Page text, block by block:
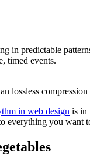
in predictable
timed events.
lossless compression
in web design is in
everything you want